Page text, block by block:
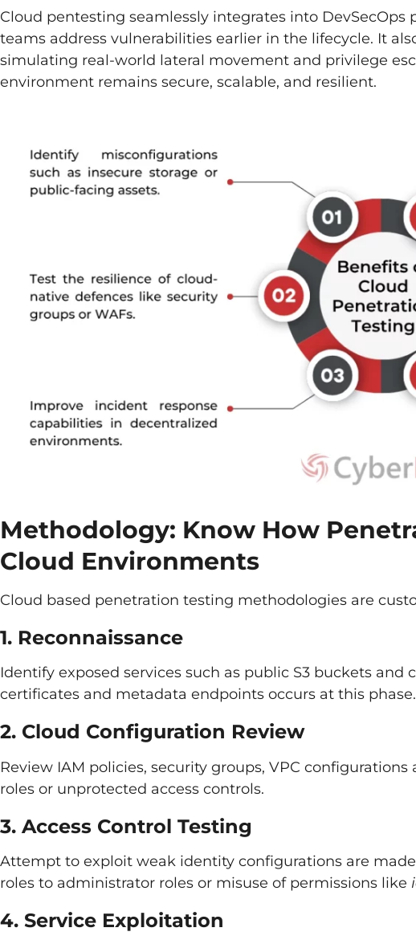
Cloud pentesting seamlessly integrates into
teams address vulnerabilities earlier in the lifecycle. It
simulating real-world lateral movement and privilege
environment remains secure, scalable, and resilient.
Methodology: Know How
Cloud Environments
Cloud based penetration testing methodologies are
1. Reconnaissance
Identify exposed services such as public S3 buckets and
certificates and metadata endpoints occurs at this phase.
2. Cloud Configuration Review
Review IAM policies, security groups, VPC
roles or unprotected access controls.
3. Access Control Testing
Attempt to exploit weak identity configurations are
roles to administrator roles or misuse of permissions like
4. Service Exploitation